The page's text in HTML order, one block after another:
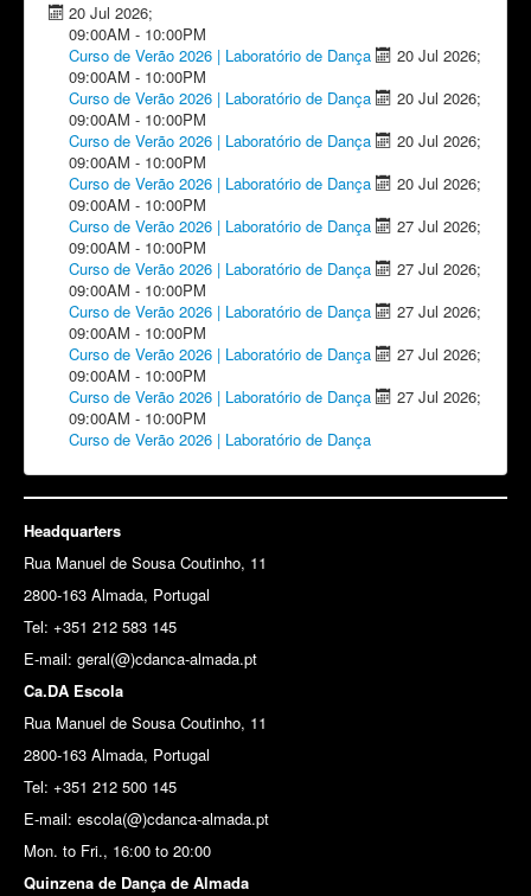
20 Jul 2026;
09:00AM - 10:00PM
Curso de Verão 2026 | Laboratório de Dança
20 Jul 2026;
09:00AM - 10:00PM
Curso de Verão 2026 | Laboratório de Dança
20 Jul 2026;
09:00AM - 10:00PM
Curso de Verão 2026 | Laboratório de Dança
20 Jul 2026;
09:00AM - 10:00PM
Curso de Verão 2026 | Laboratório de Dança
20 Jul 2026;
09:00AM - 10:00PM
Curso de Verão 2026 | Laboratório de Dança
27 Jul 2026;
09:00AM - 10:00PM
Curso de Verão 2026 | Laboratório de Dança
27 Jul 2026;
09:00AM - 10:00PM
Curso de Verão 2026 | Laboratório de Dança
27 Jul 2026;
09:00AM - 10:00PM
Curso de Verão 2026 | Laboratório de Dança
27 Jul 2026;
09:00AM - 10:00PM
Curso de Verão 2026 | Laboratório de Dança
27 Jul 2026;
09:00AM - 10:00PM
Curso de Verão 2026 | Laboratório de Dança
Headquarters
Rua Manuel de Sousa Coutinho, 11
2800-163 Almada, Portugal
Tel: +351 212 583 145
E-mail: geral(@)cdanca-almada.pt
Ca.DA Escola
Rua Manuel de Sousa Coutinho, 11
2800-163 Almada, Portugal
Tel: +351 212 500 145
E-mail: escola(@)cdanca-almada.pt
Mon. to Fri., 16:00 to 20:00
Quinzena de Dança de Almada